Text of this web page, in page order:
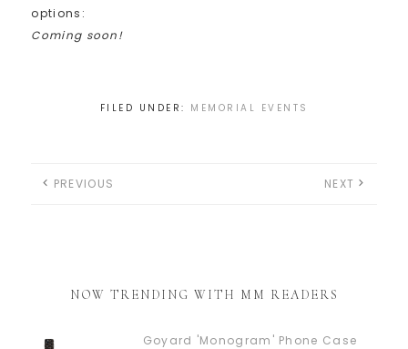
options:
Coming soon!
FILED UNDER: MEMORIAL EVENTS
PREVIOUS NEXT
NOW TRENDING WITH MM READERS
Goyard 'Monogram' Phone Case